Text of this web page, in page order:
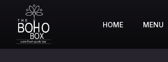
HOME MENU